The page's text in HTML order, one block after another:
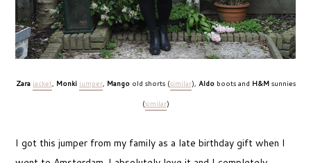
Zara jacket Monki jumper, Mango old shorts (similar), Aldo boots and H&M sunnies
(similar)
I got this jumper from my family as a late birthday gift when I